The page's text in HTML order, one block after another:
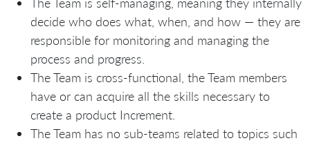
decide who does what, when, and how — they are
responsible for monitoring and managing the
process and progress.
The Team is cross-functional, the Team members
have or can acquire all the skills necessary to
create a product Increment.
The Team has no sub-teams related to topics such